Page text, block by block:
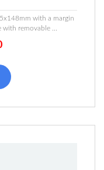
with a margin
removable ...